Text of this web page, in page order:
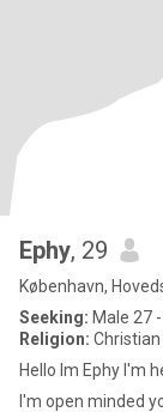
Ephy, 29
København,
Seeking: Male 27
Religion: Christian
Hello Im Ephy I'm
I'm open minded